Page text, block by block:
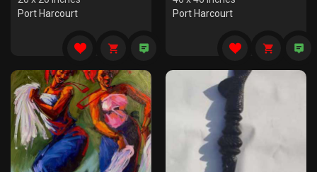
Port Harcourt
Port Harcourt